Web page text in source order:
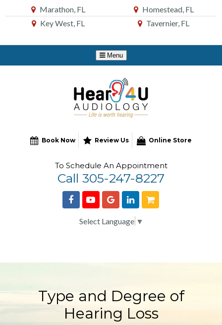
to
Marathon, FL
Homestead, FL
Key West, FL
Tavernier, FL
Book Now Review Us Online Store
To Schedule An Appointment
Call 305-247-8227
Select Language ▼
Type and Degree of
Hearing Loss